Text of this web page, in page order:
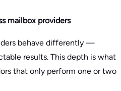
mailbox providers
behave differently —
results. This depth is what
that only perform one or two